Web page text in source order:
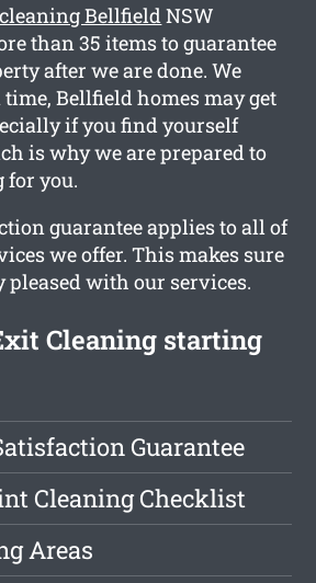
BellfieldNSW
than 35 items to guarantee
after we are done. We
Bellfield homes may get
if you find yourself
is why we are prepared to
for you.
guarantee applies to all of
we offer. This makes sure
pleased with our services.
Cleaning starting
Guarantee
Cleaning Checklist
Areas